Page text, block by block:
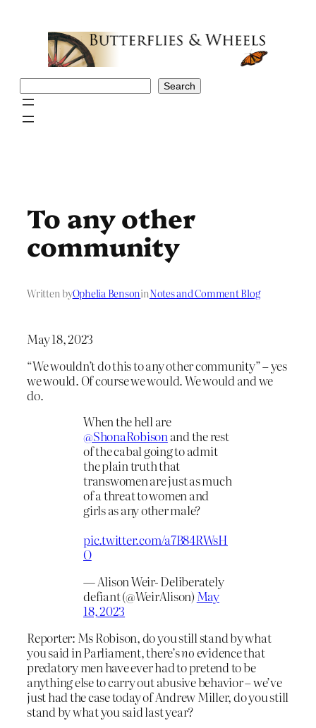
Search
To any other
community
Written byOphelia BensoninNotes and Comment Blog
May 18, 2023
“We wouldn’t do this to any other community” – yes
we would. Of course we would. We would and we
do.
When the hell are
@ShonaRobisonand the rest
of the cabal going to admit
the plain truth that
transwomen are just as much
of a threat to women and
girls as any other male?
pic.twitter.com/a7B84RWsH
O
— Alison Weir- Deliberately
defiant (@WeirAlison) May
18, 2023
Reporter: Ms Robison, do you still stand by what
you said in Parliament, there’snoevidence that
predatory men have ever had to pretend to be
anything else to carry out abusive behavior – we’ve
just had the case today of Andrew Miller, do you still
stand by what you said last year?